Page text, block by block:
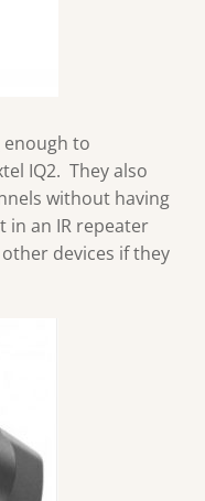
enough to
IQ2. They also
without having
an IR repeater
devices if they